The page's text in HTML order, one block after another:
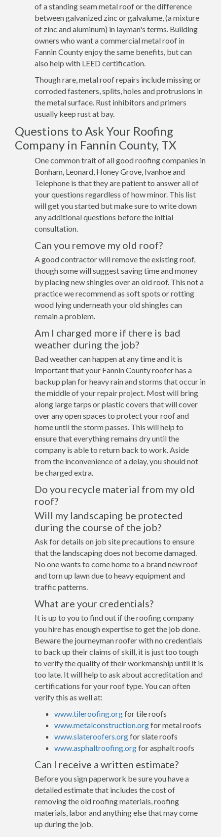
of a standing seam metal roof or the difference
between galvanized zinc or galvalume, (a mixture
of zinc and aluminum) in layman's terms. Building
owners who want a commercial metal roof in
Fannin County enjoy the same benefits, but can
also help with LEED certification.
Though rare, metal roof repairs include missing or
corroded fasteners, splits, holes and protrusions in
the metal surface. Rust inhibitors and primers
usually keep rust at bay.
Questions to Ask Your Roofing
Company in Fannin County, TX
One common trait of all good roofing companies in
Bonham, Leonard, Honey Grove, Ivanhoe and
Telephone is that they are patient to answer all of
your questions regardless of how minor. This list
will get you started but make sure to write down
any additional questions before the initial
consultation.
Can you remove my old roof?
A good contractor will remove the existing roof,
though some will suggest saving time and money
by placing new shingles over an old roof. This not a
practice we recommend as soft spots or rotting
wood lying underneath your old shingles can
remain a problem.
Am I charged more if there is bad
weather during the job?
Bad weather can happen at any time and it is
important that your Fannin County roofer has a
backup plan for heavy rain and storms that occur in
the middle of your repair project. Most will bring
along large tarps or plastic covers that will cover
over any open spaces to protect your roof and
home until the storm passes. This will help to
ensure that everything remains dry until the
company is able to return back to work. Aside
from the inconvenience of a delay, you should not
be charged extra.
Do you recycle material from my old
roof?
Will my landscaping be protected
during the course of the job?
Ask for details on job site precautions to ensure
that the landscaping does not become damaged.
No one wants to come home to a brand new roof
and torn up lawn due to heavy equipment and
traffic patterns.
What are your credentials?
It is up to you to find out if the roofing company
you hire has enough expertise to get the job done.
Beware the journeyman roofer with no credentials
to back up their claims of skill, it is just too tough
to verify the quality of their workmanship until it is
too late. It will help to ask about accreditation and
certifications for your roof type. You can often
verify this as well at:
www.tileroofing.orgfor tile roofs
www.metalconstruction.orgfor metal roofs
www.slateroofers.orgfor slate roofs
www.asphaltroofing.orgfor asphalt roofs
Can I receive a written estimate?
Before you sign paperwork be sure you have a
detailed estimate that includes the cost of
removing the old roofing materials, roofing
materials, labor and anything else that may come
up during the job.